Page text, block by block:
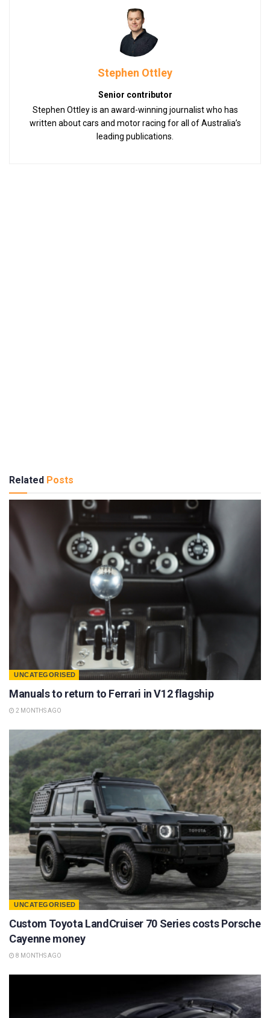
Stephen Ottley
Senior contributor
Stephen Ottley is an award-winning journalist who has
written about cars and motor racing for all of Australia’s
leading publications.
Related Posts
UNCATEGORISED
Manuals to return to Ferrari in V12 flagship
2 MONTHS AGO
UNCATEGORISED
Custom Toyota LandCruiser 70 Series costs Porsche
Cayenne money
8 MONTHS AGO